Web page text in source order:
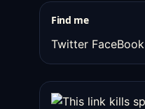
Find me
Twitter FaceBook